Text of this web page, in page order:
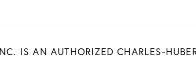
IS AN AUTHORIZED CHARLES-